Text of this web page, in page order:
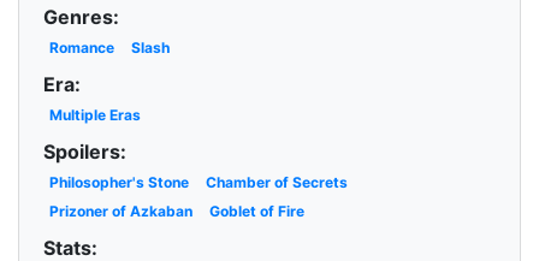
Genres:
Romance Slash
Era:
Multiple Eras
Spoilers:
Philosopher's Stone
Chamber of Secrets
Prizoner of Azkaban
Goblet of Fire
Stats: